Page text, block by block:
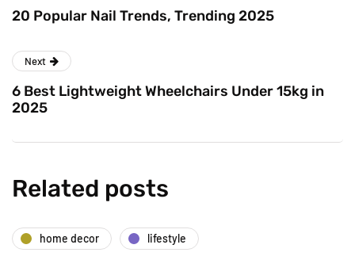
20 Popular Nail Trends, Trending 2025
Next
6 Best Lightweight Wheelchairs Under 15kg in
2025
Related posts
home decor lifestyle